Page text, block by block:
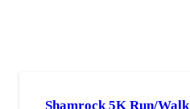
Shamrock 5K Run/Walk